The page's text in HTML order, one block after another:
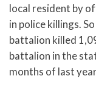
local resident by
in police killings.
battalion killed
battalion in the
months of last